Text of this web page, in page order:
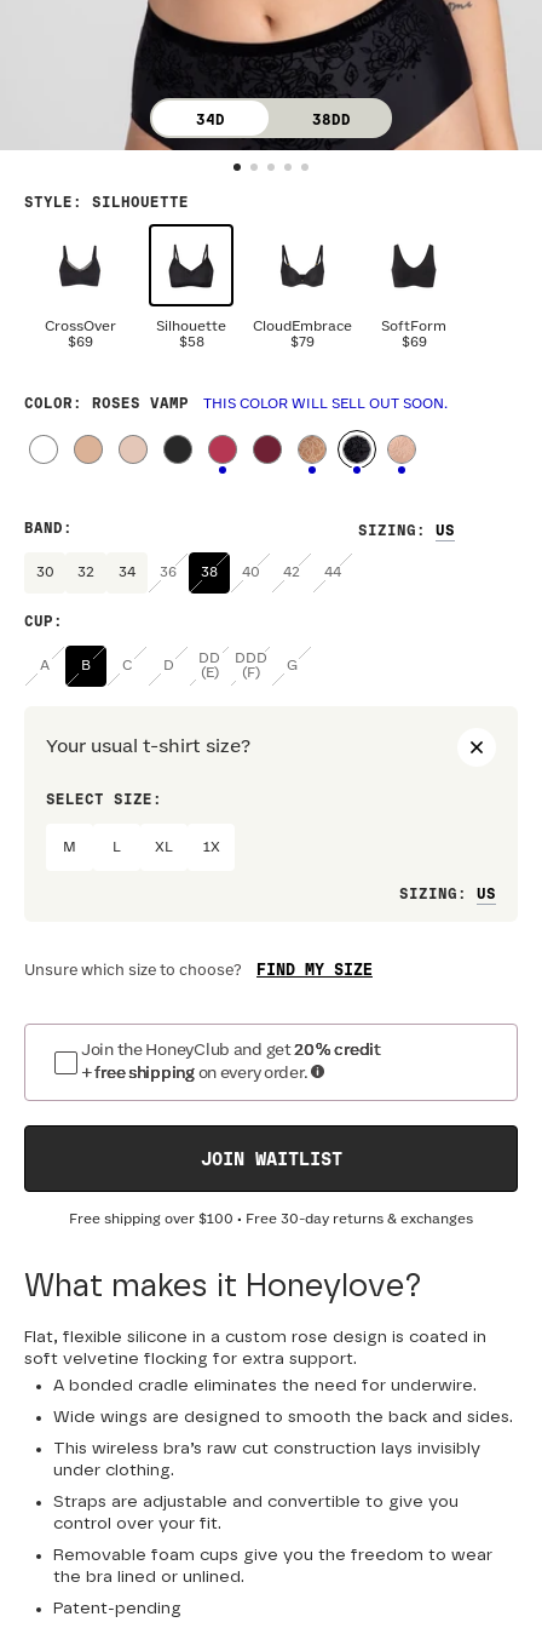
34D 38DD
STYLE : SILHOUETTE
CrossOver
$69
Silhouette
$58
CloudEmbrace
$79
SoftForm
$69
COLOR : ROSES VAMP THIS COLOR WILL SELL OUT SOON.
SIZING :
BAND :
30 32 34 36 38 40 42 44
CUP :
A B C D
DD
(E)
DDD
(F)
G
Your usual t-shirt size?
SELECT SIZE:
M XL 1X
SIZING :
Unsure which size to choose? FIND MY SIZE
Join the HoneyClub and get20% credit
+ free shipping on every order.
JOIN WAITLIST
Free shipping over $100 • Free 30-day returns & exchanges
What makes it Honeylove?
Flat, flexible silicone in a custom rose design is coated in
soft velvetine flocking for extra support.
A bonded cradle eliminates the need for underwire.
Wide wings are designed to smooth the back and sides.
This wireless bra’s raw cut construction lays invisibly
under clothing.
Straps are adjustable and convertible to give you
control over your fit.
Removable foam cups give you the freedom to wear
the bra lined or unlined.
Patent-pending